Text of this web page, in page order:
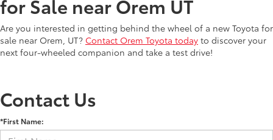
for Sale near Orem UT
Are you interested in getting behind the wheel of a new Toyota for
sale near Orem, UT? Contact Orem Toyota today to discover your
next four-wheeled companion and take a test drive!
Contact Us
*First Name: